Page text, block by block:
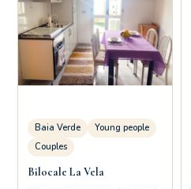
Baia Verde
Young people
Couples
Bilocale La Vela